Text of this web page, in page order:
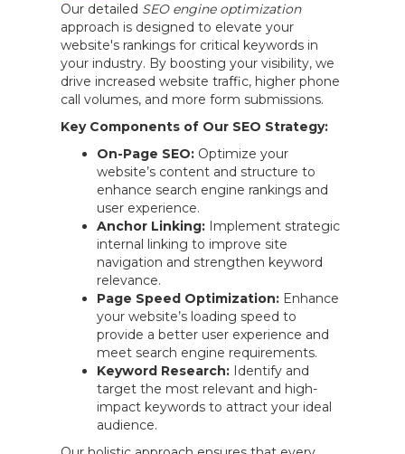
Our detailed SEO engine optimization
approach is designed to elevate your
website's rankings for critical keywords in
your industry. By boosting your visibility, we
drive increased website traffic, higher phone
call volumes, and more form submissions.
Key Components of Our SEO Strategy:
On-Page SEO: Optimize your
website’s content and structure to
enhance search engine rankings and
user experience.
Anchor Linking: Implement strategic
internal linking to improve site
navigation and strengthen keyword
relevance.
Page Speed Optimization: Enhance
your website’s loading speed to
provide a better user experience and
meet search engine requirements.
Keyword Research: Identify and
target the most relevant and high-
impact keywords to attract your ideal
audience.